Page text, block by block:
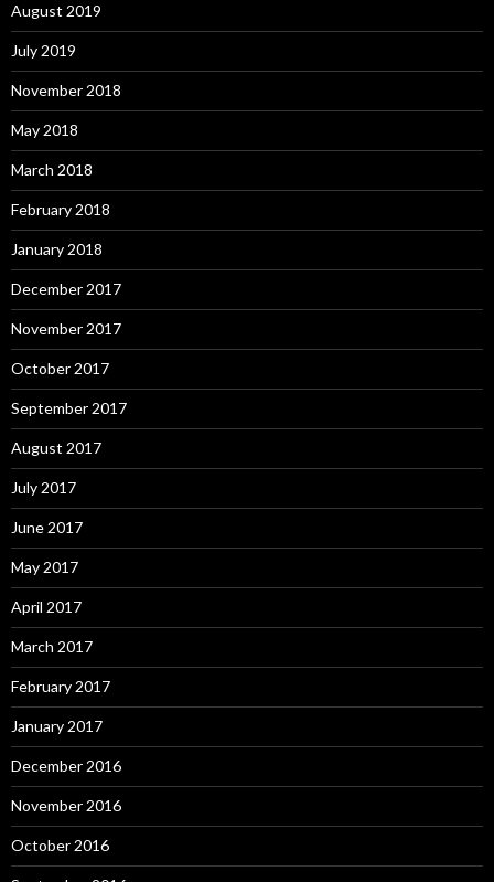
August 2019
July 2019
November 2018
May 2018
March 2018
February 2018
January 2018
December 2017
November 2017
October 2017
September 2017
August 2017
July 2017
June 2017
May 2017
April 2017
March 2017
February 2017
January 2017
December 2016
November 2016
October 2016